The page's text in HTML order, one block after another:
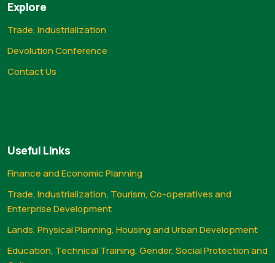
Explore
Trade, Industrialization
Devolution Conference
Contact Us
Useful Links
Finance and Economic Planning
Trade, Industrialization, Tourism, Co-operatives and
Enterprise Development
Lands, Physical Planning, Housing and Urban Development
Education, Technical Training, Gender, Social Protection and